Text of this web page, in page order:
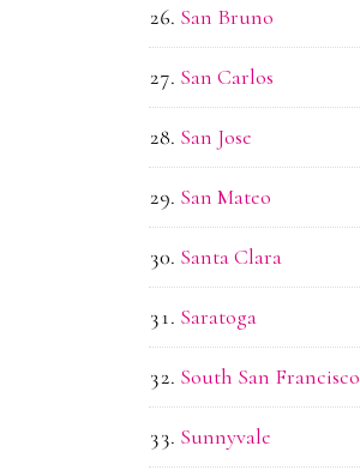
San Bruno
San Carlos
San Jose
San Mateo
Santa Clara
Saratoga
South San Francisco
Sunnyvale